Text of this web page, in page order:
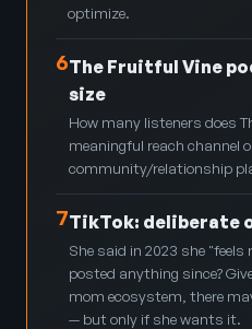
optimize.
6The Fruitful Vine
size
How many listeners does
meaningful reach channel
community/relationship
7TikTok: deliberate
She said in 2023 she "feels
posted anything since?
mom ecosystem, there
— but only if she wants it.